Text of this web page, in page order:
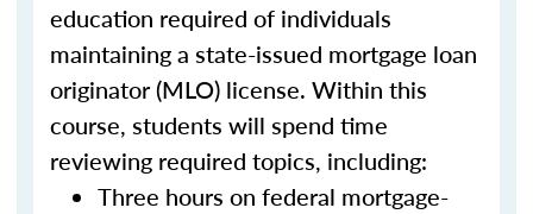
education required of individuals
maintaining a state-issued mortgage loan
originator (MLO) license. Within this
course, students will spend time
reviewing required topics, including:
Three hours on federal mortgage-